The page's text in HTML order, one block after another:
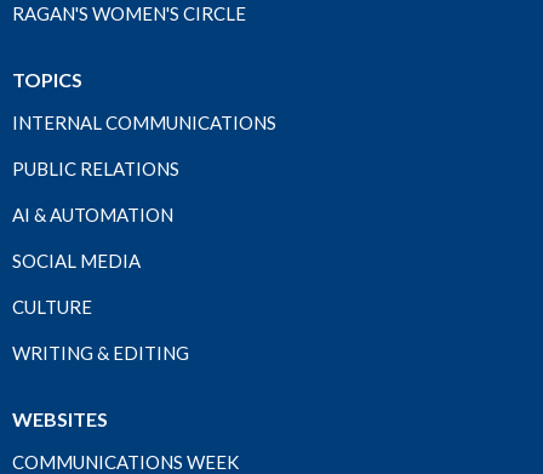
RAGAN'S WOMEN'S CIRCLE
TOPICS
INTERNAL COMMUNICATIONS
PUBLIC RELATIONS
AI & AUTOMATION
SOCIAL MEDIA
CULTURE
WRITING & EDITING
WEBSITES
COMMUNICATIONS WEEK